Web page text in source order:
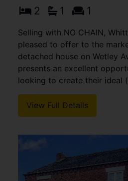
2 1 1
Selling with NO CHAIN,
pleased to offer to the
detached house on Wetley
presents an excellent
looking to create their ideal
View Full Details